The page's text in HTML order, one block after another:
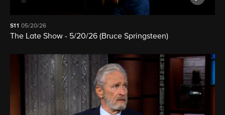
S11 05/20/26
The Late Show - 5/20/26 (Bruce Springsteen)